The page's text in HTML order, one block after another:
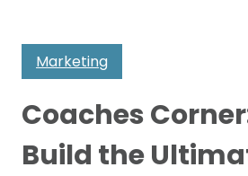
Marketing
Coaches
Build the